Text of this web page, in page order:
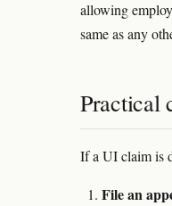
allowing
same as any
Practical
If a UI claim is
File an